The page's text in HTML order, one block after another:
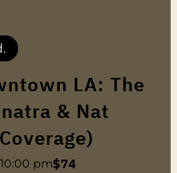
LA: The
& Nat
10:00 pm$74